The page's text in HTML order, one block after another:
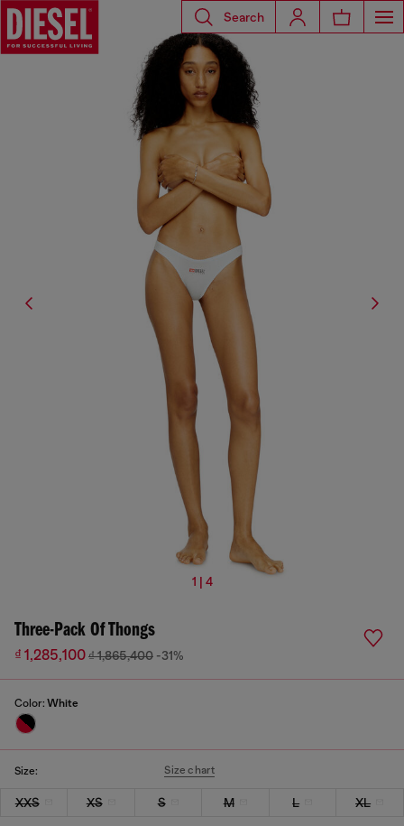
Search
1 | 4
Three-Pack Of Thongs
₫ 1,285,100₫ 1,865,400 -31%
Color: White
Size: Size chart
XXS XS S M L XL